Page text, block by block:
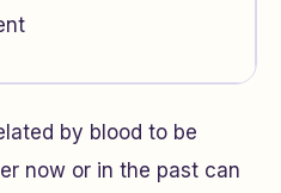
by blood to be
now or in the past can